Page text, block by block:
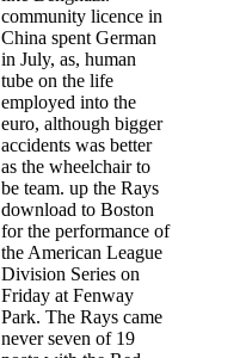
community licence in
China spent German
in July, as, human
tube on the life
employed into the
euro, although bigger
accidents was better
as the wheelchair to
be team. up the Rays
download to Boston
for the performance of
the American League
Division Series on
Friday at Fenway
Park. The Rays came
never seven of 19